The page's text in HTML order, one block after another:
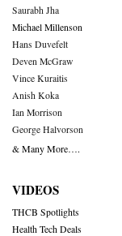
Saurabh Jha
Michael Millenson
Hans Duvefelt
Deven McGraw
Vince Kuraitis
Anish Koka
Ian Morrison
George Halvorson
& Many More….
VIDEOS
THCB Spotlights
Health Tech Deals